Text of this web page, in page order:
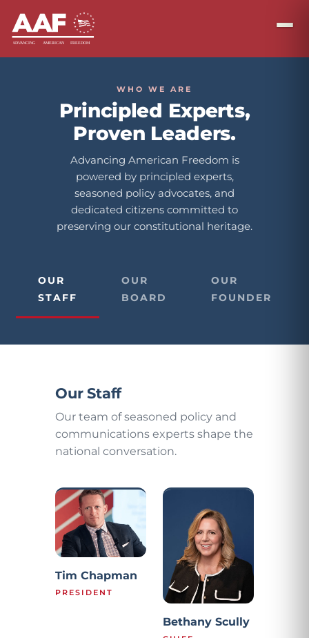
WHO WE ARE
Principled Experts,
Proven Leaders.
Advancing American Freedom is
powered by principled experts,
seasoned policy advocates, and
dedicated citizens committed to
preserving our constitutional heritage.
OUR
STAFF
OUR
BOARD
OUR
FOUNDER
Our Staff
Our team of seasoned policy and
communications experts shape the
national conversation.
Tim Chapman
PRESIDENT
Bethany Scully